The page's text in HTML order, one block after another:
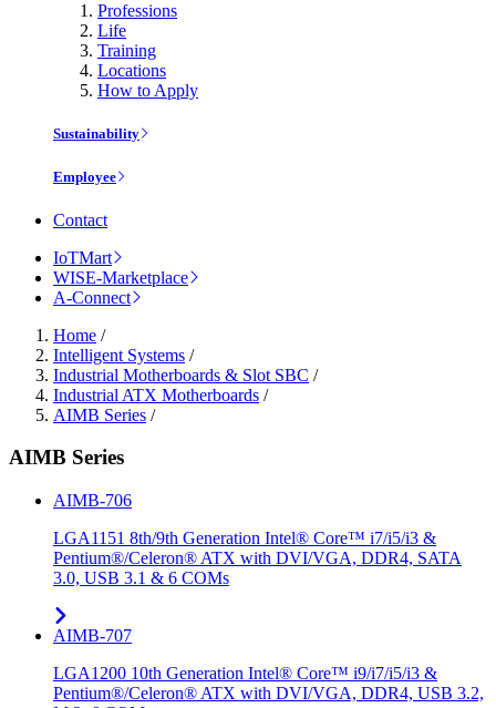
Professions
Life
Training
Locations
How to Apply
Sustainability
Employee
Contact
IoTMart
WISE-Marketplace
A-Connect
Home /
Intelligent Systems /
Industrial Motherboards & Slot SBC /
Industrial ATX Motherboards /
AIMB Series /
AIMB Series
AIMB-706
LGA1151 8th/9th Generation Intel® Core™ i7/i5/i3 &
Pentium®/Celeron® ATX with DVI/VGA, DDR4, SATA
3.0, USB 3.1 & 6 COMs
AIMB-707
LGA1200 10th Generation Intel® Core™ i9/i7/i5/i3 &
Pentium®/Celeron® ATX with DVI/VGA, DDR4, USB 3.2,